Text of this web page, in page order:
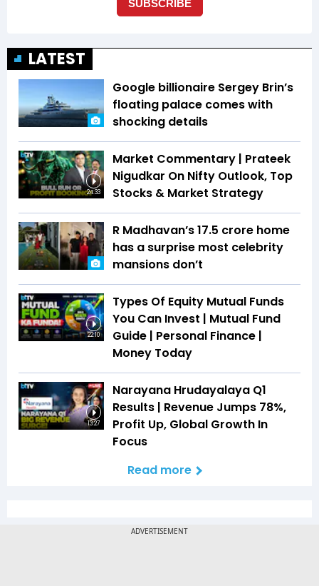
LATEST
Google billionaire Sergey Brin’s
floating palace comes with
shocking details
24:33
Market Commentary | Prateek
Nigudkar On Nifty Outlook, Top
Stocks & Market Strategy
R Madhavan’s ₹17.5 crore home
has a surprise most celebrity
mansions don’t
22:10
Types Of Equity Mutual Funds
You Can Invest | Mutual Fund
Guide | Personal Finance |
Money Today
13:27
Narayana Hrudayalaya Q1
Results | Revenue Jumps 78%,
Profit Up, Global Growth In
Focus
Read more